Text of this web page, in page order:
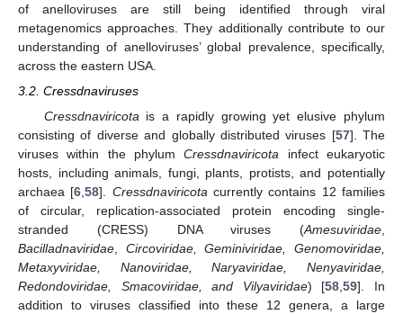
of anelloviruses are still being identified through viral
metagenomics approaches. They additionally contribute to our
understanding of anelloviruses’ global prevalence, specifically,
across the eastern USA.
3.2. Cressdnaviruses
Cressdnaviricotais a rapidly growing yet elusive phylum
consisting of diverse and globally distributed viruses [57]. The
viruses within the phylumCressdnaviricota infect eukaryotic
hosts, including animals, fungi, plants, protists, and potentially
archaea [6,58]. Cressdnaviricotacurrently contains 12 families
of circular, replication-associated protein encoding single-
stranded (CRESS) DNA viruses (Amesuviridae,
Bacilladnaviridae, Circoviridae, Geminiviridae, Genomoviridae,
Metaxyviridae, Nanoviridae, Naryaviridae, Nenyaviridae,
Redondoviridae, Smacoviridae, and Vilyaviridae) [58,59]. In
addition to viruses classified into these 12 genera, a large